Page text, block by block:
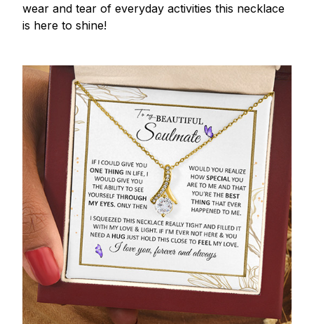
wear and tear of everyday activities this necklace
is here to shine!